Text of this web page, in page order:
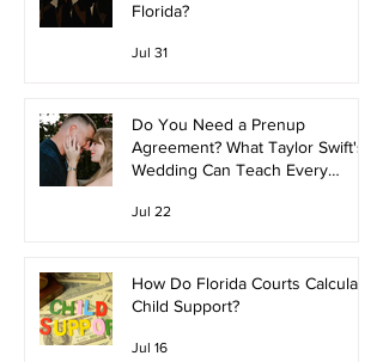
Florida?
Jul 31
Do You Need a Prenup
Agreement? What Taylor Swift's
Wedding Can Teach Every
Jul 22
How Do Florida Courts Calculate
Child Support?
Jul 16